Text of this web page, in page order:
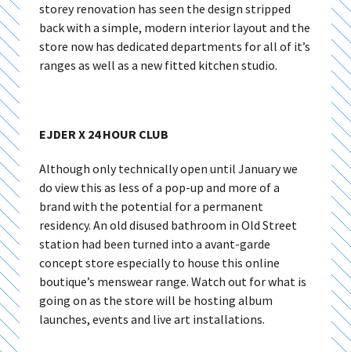
storey renovation has seen the design stripped
back with a simple, modern interior layout and the
store now has dedicated departments for all of it’s
ranges as well as a new fitted kitchen studio.
EJDER X 24 HOUR CLUB
Although only technically open until January we
do view this as less of a pop-up and more of a
brand with the potential for a permanent
residency. An old disused bathroom in Old Street
station had been turned into a avant-garde
concept store especially to house this online
boutique’s menswear range. Watch out for what is
going on as the store will be hosting album
launches, events and live art installations.